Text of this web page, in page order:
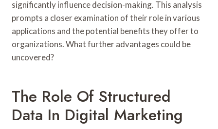
significantly influence decision-making. This analysis
prompts a closer examination of their role in various
applications and the potential benefits they offer to
organizations. What further advantages could be
uncovered?
The Role Of Structured
Data In Digital Marketing